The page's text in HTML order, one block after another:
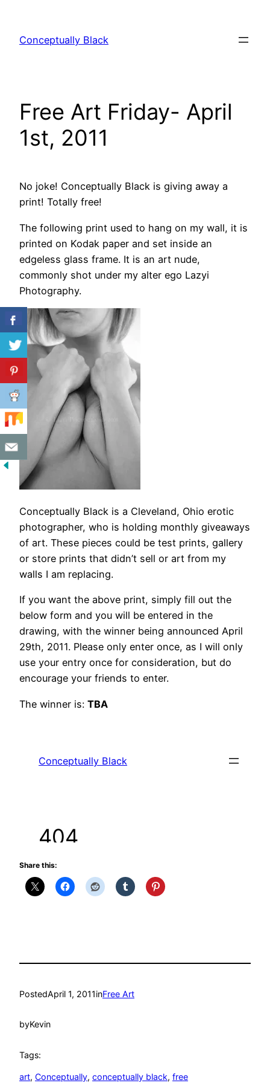
content
Conceptually Black
Free Art Friday- April
1st, 2011
No joke! Conceptually Black is giving away a
print! Totally free!
The following print used to hang on my wall, it is
printed on Kodak paper and set inside an
edgeless glass frame. It is an art nude,
commonly shot under my alter ego Lazyi
Photography.
Conceptually Black is a Cleveland, Ohio erotic
photographer, who is holding monthly giveaways
of art. These pieces could be test prints, gallery
or store prints that didn’t sell or art from my
walls I am replacing.
If you want the above print, simply fill out the
below form and you will be entered in the
drawing, with the winner being announced April
29th, 2011. Please only enter once, as I will only
use your entry once for consideration, but do
encourage your friends to enter.
The winner is: TBA
Share this:
PostedApril 1, 2011inFree Art
byKevin
Tags:
art, Conceptually, conceptually black, free